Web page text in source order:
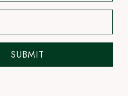
SUBMIT